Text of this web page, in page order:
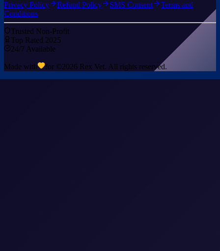
Privacy Policy
Refund Policy SMS Consent
Terms and
Conditions
Trusted Non-Profit
Top Rated 2025
24/7 Available
Made with for ©2026 Rex Vet. All rights reserved.